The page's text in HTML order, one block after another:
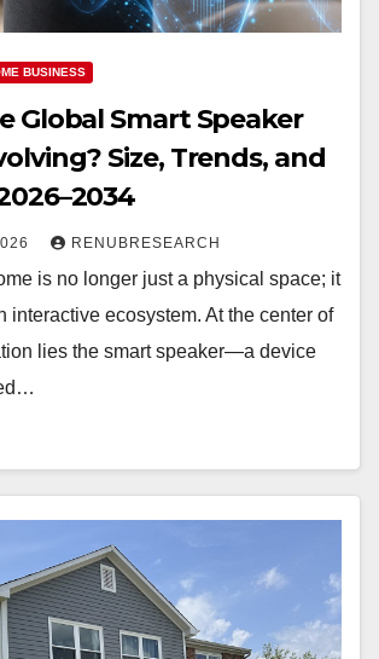
BUSINESS
Global Smart Speaker
Size, Trends, and
RENUBRESEARCH
is no longer just a physical space; it
interactive ecosystem. At the center of
lies the smart speaker—a device